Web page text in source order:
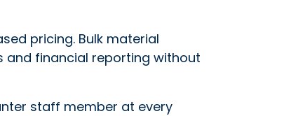
pricing. Bulk material
financial reporting without
staff member at every